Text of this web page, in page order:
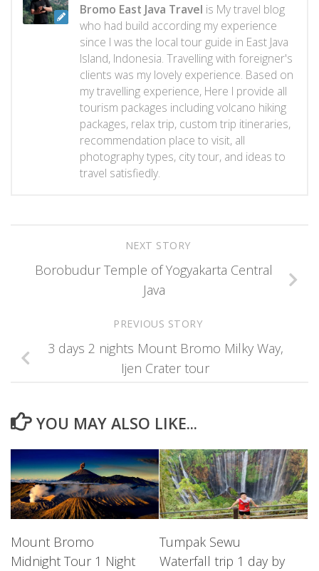
Bromo East Java Travel is My travel blog
who had build according my experience
since I was the local tour guide in East Java
Island, Indonesia. Travelling with foreigner's
clients was my lovely experience. Based on
my travelling experience, Here I provide all
tourism packages including volcano hiking
packages, relax trip, custom trip itineraries,
recommendation place to visit, all
photography types, city tour, and ideas to
travel satisfiedly.
NEXT STORY
Borobudur Temple of Yogyakarta Central
Java
PREVIOUS STORY
3 days 2 nights Mount Bromo Milky Way,
Ijen Crater tour
YOU MAY ALSO LIKE...
Mount Bromo
Midnight Tour 1 Night
Tumpak Sewu
Waterfall trip 1 day by